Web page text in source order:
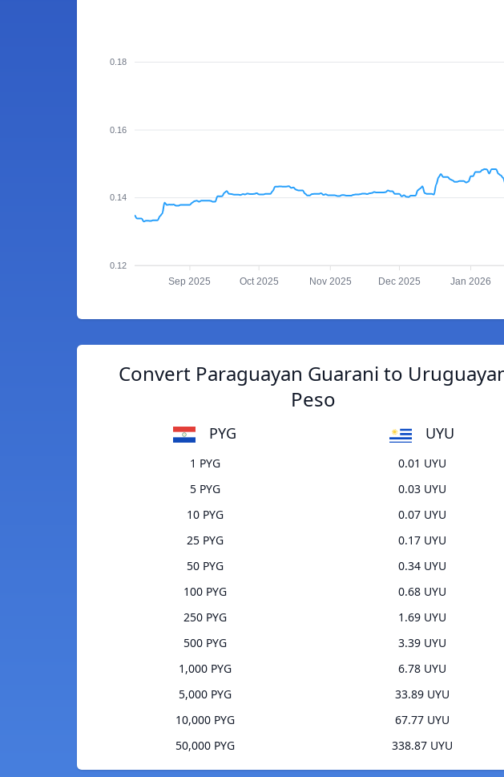
0.18
0.16
0.14
0.12
Sep 2025 Oct 2025 Nov 2025 Dec 2025 Jan 2026
Convert Paraguayan Guarani to
Peso
PYG UYU
1 PYG
0.01 UYU
5 PYG
0.03 UYU
10 PYG
0.07 UYU
25 PYG
0.17 UYU
50 PYG
0.34 UYU
100 PYG
0.68 UYU
250 PYG
1.69 UYU
500 PYG
3.39 UYU
1,000 PYG
6.78 UYU
5,000 PYG
33.89 UYU
10,000 PYG
67.77 UYU
50,000 PYG
338.87 UYU